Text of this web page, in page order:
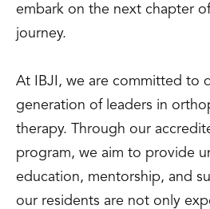
embark on the next chapter
journey.
At IBJI, we are committed to
generation of leaders in
therapy. Through our
program, we aim to provide
education, mentorship, and
our residents are not only